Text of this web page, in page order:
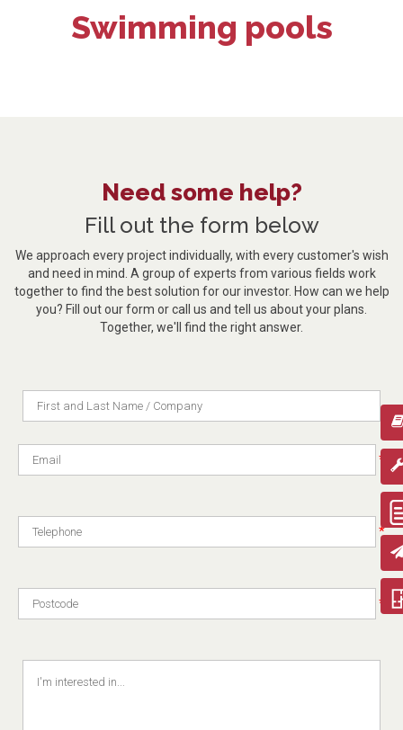
Swimming pools
Need some help?
Fill out the form below
We approach every project individually, with every customer's wish
and need in mind. A group of experts from various fields work
together to find the best solution for our investor. How can we help
you? Fill out our form or call us and tell us about your plans.
Together, we'll find the right answer.
*
*
*